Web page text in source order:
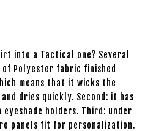
into a Tactical one? Several
Polyester fabric finished
means that it wicks the
dries quickly. Second: it has
holders. Third: under
panels fit for personalization.